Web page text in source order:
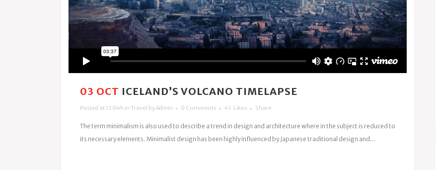
03 OCT ICELAND’S VOLCANO TIMELAPSE
Posted at 13:04h in Travel byAdmin 0 Comments 43 Likes Share
The term minimalism is also used to describe a trend in design and architecture where in the subject is reduced to
its necessary elements. Minimalist design has been highly influenced by Japanese traditional design and...